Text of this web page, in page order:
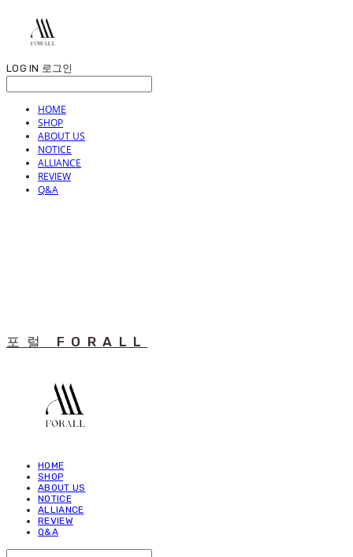
LOG IN 로그인
HOME
SHOP
ABOUT US
NOTICE
ALLIANCE
REVIEW
Q&A
포럴 FORALL
HOME
SHOP
ABOUT US
NOTICE
ALLIANCE
REVIEW
Q&A